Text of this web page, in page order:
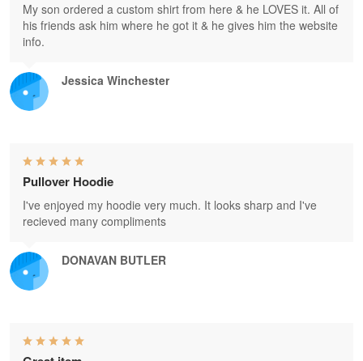
Jessica Winchester
My son ordered a custom shirt from here & he LOVES it. All of
his friends ask him where he got it & he gives him the website
info.
DONAVAN BUTLER
Pullover Hoodie
I've enjoyed my hoodie very much. It looks sharp and I've
recieved many compliments